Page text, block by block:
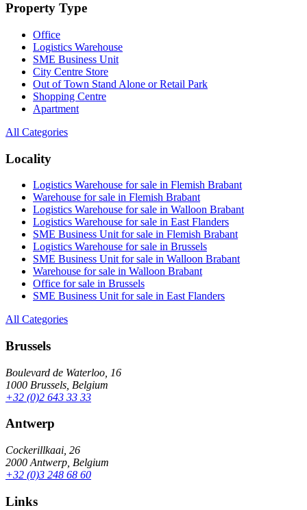
Property Type
Office
Logistics Warehouse
SME Business Unit
City Centre Store
Out of Town Stand Alone or Retail Park
Shopping Centre
Apartment
All Categories
Locality
Logistics Warehouse for sale in Flemish Brabant
Warehouse for sale in Flemish Brabant
Logistics Warehouse for sale in Walloon Brabant
Logistics Warehouse for sale in East Flanders
SME Business Unit for sale in Flemish Brabant
Logistics Warehouse for sale in Brussels
SME Business Unit for sale in Walloon Brabant
Warehouse for sale in Walloon Brabant
Office for sale in Brussels
SME Business Unit for sale in East Flanders
All Categories
Brussels
Boulevard de Waterloo, 16
1000 Brussels, Belgium
+32 (0)2 643 33 33
Antwerp
Cockerillkaai, 26
2000 Antwerp, Belgium
+32 (0)3 248 68 60
Links